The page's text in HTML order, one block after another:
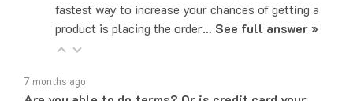
product is placing the order…See full answer »
Are you able to do terms? Or is credit card your